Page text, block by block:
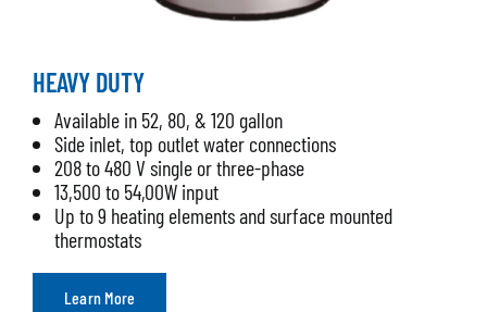
HEAVY DUTY
Available in 52, 80, & 120 gallon
Side inlet, top outlet water connections
208 to 480 V single or three-phase
13,500 to 54,00W input
Up to 9 heating elements and surface mounted
thermostats
Learn More